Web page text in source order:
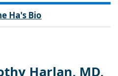
Ha's Bio
Harlan, MD,